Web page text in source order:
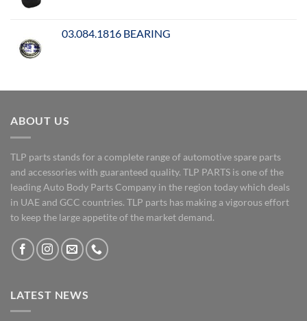
03.084.1816 BEARING
ABOUT US
TLP parts stands for a complete range of automotive spare parts
and accessories with guaranteed quality. TLP PARTS is one of the
leading Auto Body Parts Company in the region today which deals
in UAE and GCC countries. TLP parts has making a vigorous effort
to keep the large appetite of the market demand.
LATEST NEWS